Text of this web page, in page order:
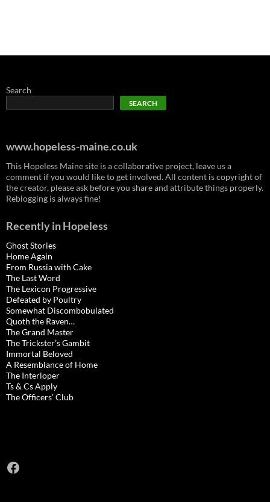
Search
SEARCH
www.hopeless-maine.co.uk
This Hopeless Maine site is a collaborative project, leave us a
comment if you would like to get involved. All content is copyright of
the creator, please ask before you share and attribute things properly.
Reblogging is always fine!
Recently in Hopeless
Ghost Stories
Home Again
From Russia with Cake
The Last Word
The Lexicon Progressive
Defeated by Poultry
Somewhat Discombobulated
Quoth the Raven…
The Grand Master
The Trickster’s Gambit
Immortal Beloved
A Resemblance of Home
The Interloper
Ts & Cs Apply
The Officers’ Club
Facebook